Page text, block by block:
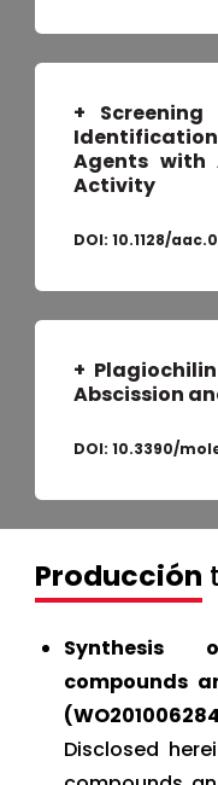
+
Agents with
Activity
DOI:10.1128/
+
Abscission
DOI:10.3390/
Producción
Synthesis
compounds
Disclosed